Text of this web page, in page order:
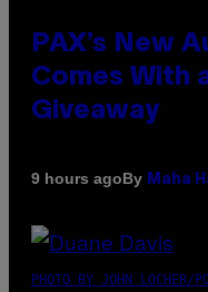
PAX’s New
Comes With
Giveaway
9 hours agoBy Maha
PHOTO BY JOHN LOCHER/